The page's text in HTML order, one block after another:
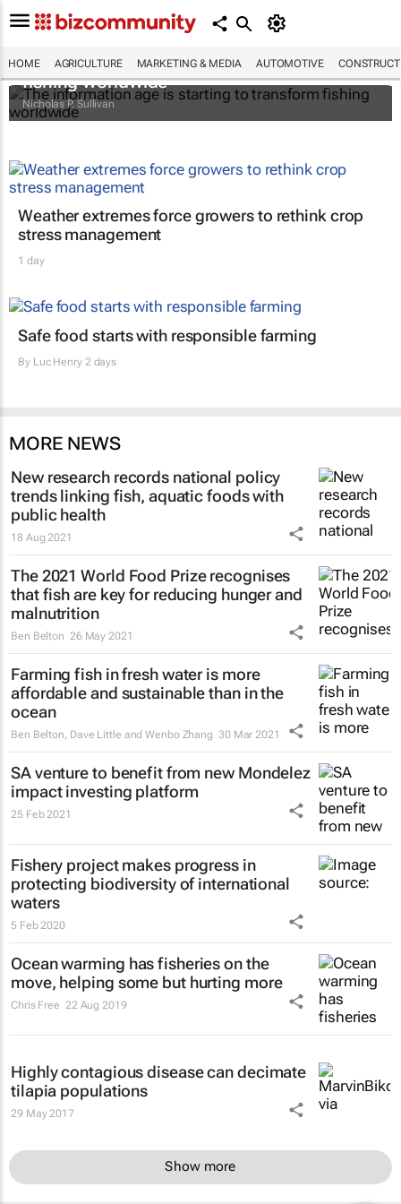
HOME AGRICULTURE MARKETING & MEDIA AUTOMOTIVE
The information age is starting to transform
fishing worldwide
Nicholas P. Sullivan
Weather extremes force growers to rethink crop
stress management
1 day
Safe food starts with responsible farming
By Luc Henry2 days
MORE NEWS
New research records national policy
trends linking fish, aquatic foods with
public health
18 Aug 2021
The 2021 World Food Prize recognises
that fish are key for reducing hunger and
malnutrition
Ben Belton 26 May 2021
Farming fish in fresh water is more
affordable and sustainable than in the
ocean
Ben Belton, Dave Little and Wenbo Zhang 30 Mar 2021
SA venture to benefit from new Mondelez
impact investing platform
25 Feb 2021
Fishery project makes progress in
protecting biodiversity of international
waters
5 Feb 2020
Ocean warming has fisheries on the
move, helping some but hurting more
Chris Free 22 Aug 2019
Highly contagious disease can decimate
tilapia populations
29 May 2017
Show more